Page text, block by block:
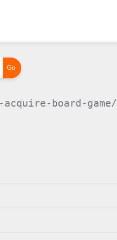
board-game/